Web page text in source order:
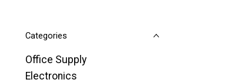
Categories
Office Supply
Electronics